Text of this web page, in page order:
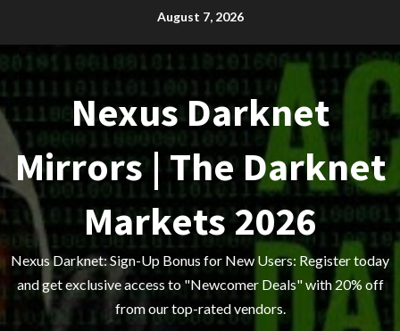
content
August 7, 2026
Nexus Darknet
Mirrors | The Darknet
Markets 2026
Nexus Darknet: Sign-Up Bonus for New Users: Register today
and get exclusive access to "Newcomer Deals" with 20% off
from our top-rated vendors.